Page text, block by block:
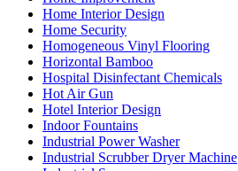
Home Interior Design
Home Security
Homogeneous Vinyl Flooring
Horizontal Bamboo
Hospital Disinfectant Chemicals
Hot Air Gun
Hotel Interior Design
Indoor Fountains
Industrial Power Washer
Industrial Scrubber Dryer Machine